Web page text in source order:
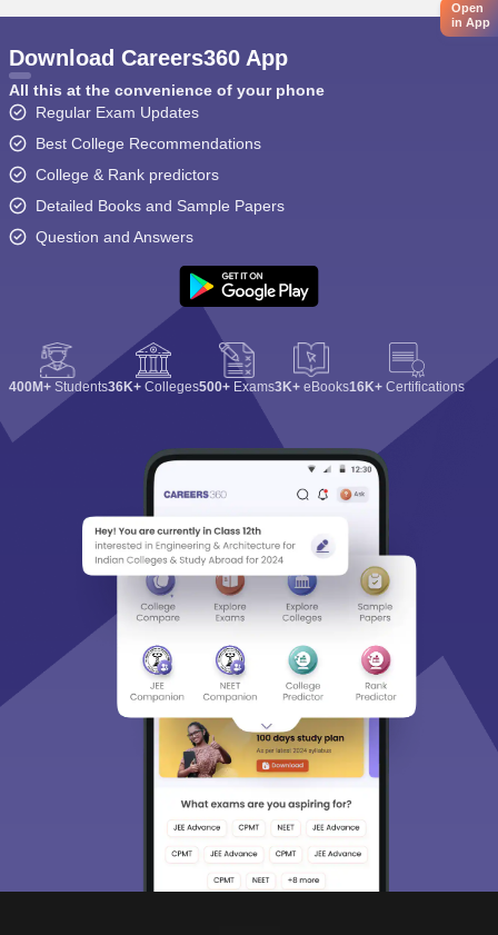
Open
in App
Download Careers360 App
All this at the convenience of your phone
Regular Exam Updates
Best College Recommendations
College & Rank predictors
Detailed Books and Sample Papers
Question and Answers
400M+ Students36K+ Colleges500+ Exams3K+ eBooks16K+ Certifications